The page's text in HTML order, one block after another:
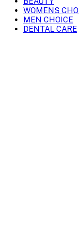
WOMENS
MEN CHOICE
DENTAL CARE